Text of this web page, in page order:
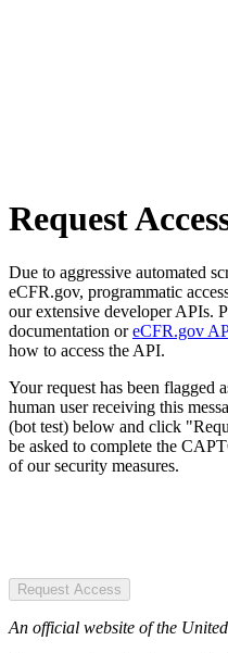
Request
Due to aggressive automated
eCFR.gov, programmatic
our extensive developer APIs.
documentation oreCFR.gov
how to access the API.
Your request has been flagged
human user receiving this
(bot test) below and click
be asked to complete the
of our security measures.
Request Access
An official website of the